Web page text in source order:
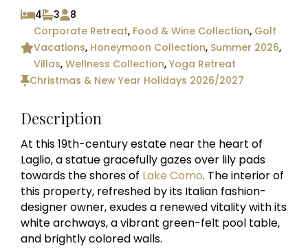
4 3
8
Corporate Retreat, Food & Wine Collection, Golf
Vacations, Honeymoon Collection, Summer 2026,
Villas,Wellness Collection,Yoga Retreat
Christmas & New Year Holidays 2026/2027
Description
At this 19th-century estate near the heart of
Laglio, a statue gracefully gazes over lily pads
towards the shores of Lake Como. The interior of
this property, refreshed by its Italian fashion-
designer owner, exudes a renewed vitality with its
white archways, a vibrant green-felt pool table,
and brightly colored walls.